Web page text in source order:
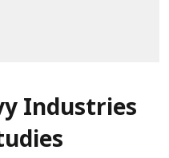
Industries